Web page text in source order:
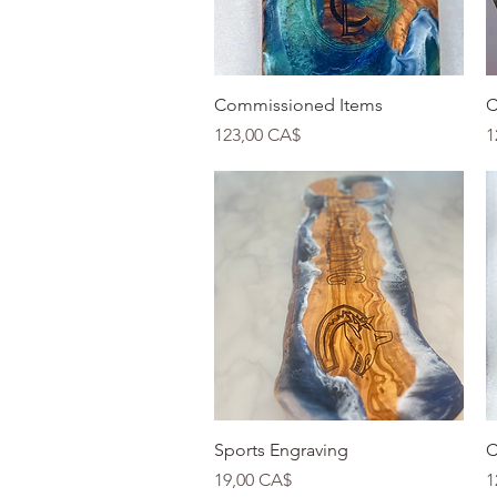
Quick View
Commissioned Items
Price
123,00 CA$
Quick View
Sports Engraving
Price
19,00 CA$